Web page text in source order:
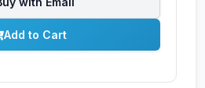
Add to Cart